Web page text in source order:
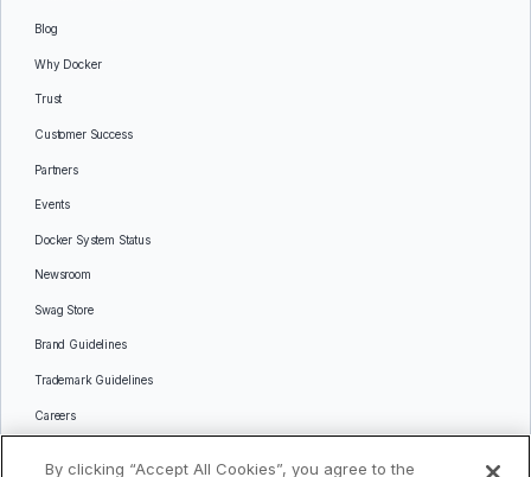
Blog
Why Docker
Trust
Customer Success
Partners
Events
Docker System Status
Newsroom
Swag Store
Brand Guidelines
Trademark Guidelines
Careers
Languages
By clicking “Accept All Cookies”, you agree to the